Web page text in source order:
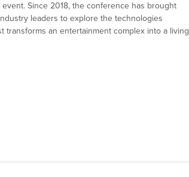
event. Since 2018, the conference has brought
leaders to explore the technologies
an entertainment complex into a living